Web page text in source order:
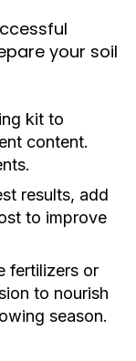
your soil
kit to
content.
results, add
to improve
fertilizers or
to nourish
season.